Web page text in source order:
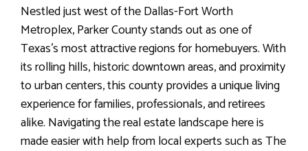
Nestled just west of the Dallas-Fort Worth
Metroplex, Parker County stands out as one of
Texas’s most attractive regions for homebuyers. With
its rolling hills, historic downtown areas, and proximity
to urban centers, this county provides a unique living
experience for families, professionals, and retirees
alike. Navigating the real estate landscape here is
made easier with help from local experts such as The